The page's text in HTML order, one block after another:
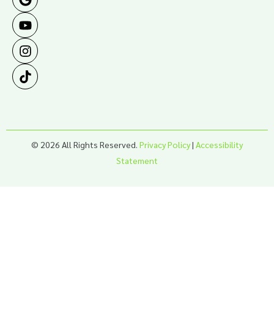
© 2026 All Rights Reserved. Privacy Policy| Accessibility
Statement